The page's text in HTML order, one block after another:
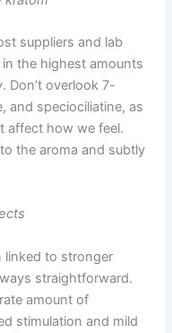
suppliers and lab
the highest amounts
Don’t overlook 7-
and speciociliatine, as
affect how we feel.
the aroma and subtly
linked to stronger
straightforward.
amount of
stimulation and mild